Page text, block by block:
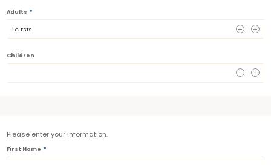
Adults *
1 GUESTS
Children
Please enter your information.
First Name *